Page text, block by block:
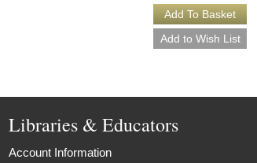
Libraries & Educators
Account Information